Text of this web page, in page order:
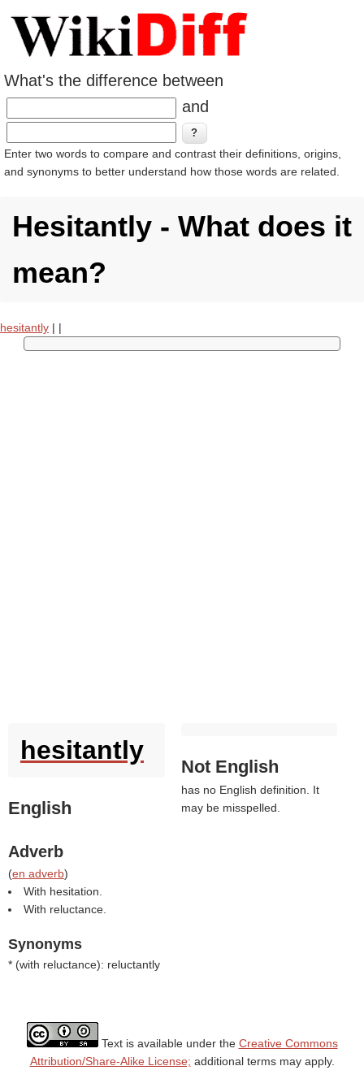
What's the difference between
and
Enter two words to compare and contrast their definitions, origins,
and synonyms to better understand how those words are related.
Hesitantly - What does it
mean?
hesitantly | |
hesitantly
English
Adverb
(en adverb)
With hesitation.
With reluctance.
Synonyms
* (with reluctance): reluctantly
Not English
has no English definition. It
may be misspelled.
Text is available under the Creative Commons
Attribution/Share-Alike License; additional terms may apply.